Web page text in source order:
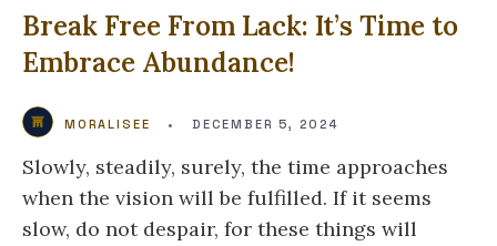
Break Free From Lack: It’s Time to
Embrace Abundance!
MORALISEE • DECEMBER 5, 2024
Slowly, steadily, surely, the time approaches
when the vision will be fulfilled. If it seems
slow, do not despair, for these things will